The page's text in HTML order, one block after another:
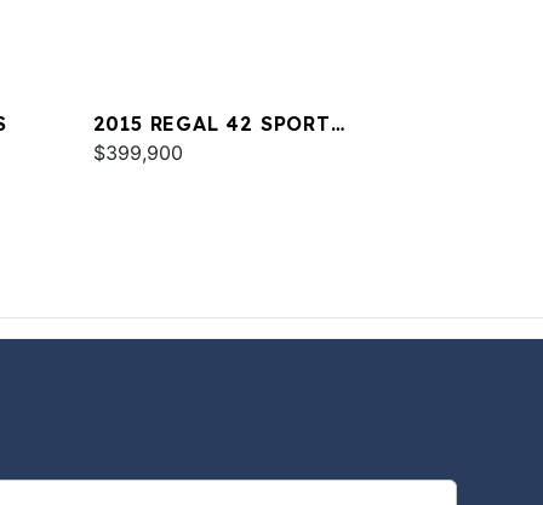
2015 REGAL 42 SPORT
COUPE
$399,900